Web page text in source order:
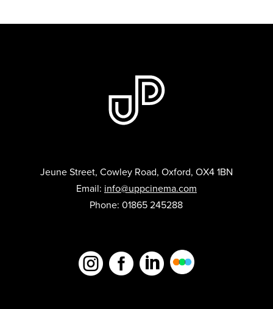
Jeune Street, Cowley Road, Oxford, OX4 1BN
Email: info@uppcinema.com
Phone: 01865 245288
  